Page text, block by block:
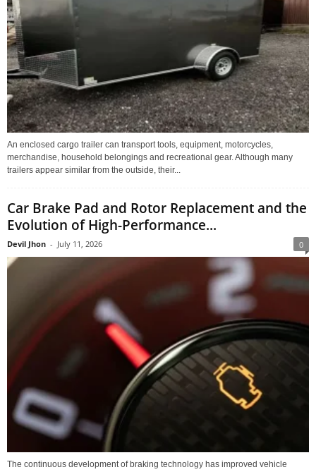
An enclosed cargo trailer can transport tools, equipment, motorcycles,
merchandise, household belongings and recreational gear. Although many
trailers appear similar from the outside, their...
Car Brake Pad and Rotor Replacement and the
Evolution of High-Performance...
Devil Jhon - July 11, 2026 0
The continuous development of braking technology has improved vehicle